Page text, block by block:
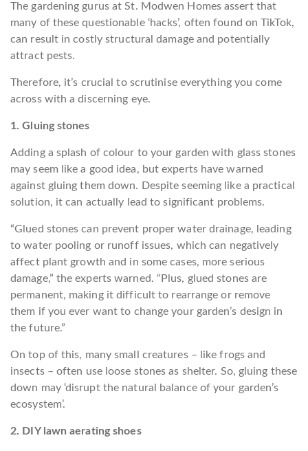
The gardening gurus at St. Modwen Homes assert that
many of these questionable ‘hacks’, often found on TikTok,
can result in costly structural damage and potentially
attract pests.
Therefore, it’s crucial to scrutinise everything you come
across with a discerning eye.
1. Gluing stones
Adding a splash of colour to your garden with glass stones
may seem like a good idea, but experts have warned
against gluing them down. Despite seeming like a practical
solution, it can actually lead to significant problems.
“Glued stones can prevent proper water drainage, leading
to water pooling or runoff issues, which can negatively
affect plant growth and in some cases, more serious
damage,” the experts warned. “Plus, glued stones are
permanent, making it difficult to rearrange or remove
them if you ever want to change your garden’s design in
the future.”
On top of this, many small creatures – like frogs and
insects – often use loose stones as shelter. So, gluing these
down may ‘disrupt the natural balance of your garden’s
ecosystem’.
2. DIY lawn aerating shoes